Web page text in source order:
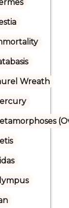
Wreath